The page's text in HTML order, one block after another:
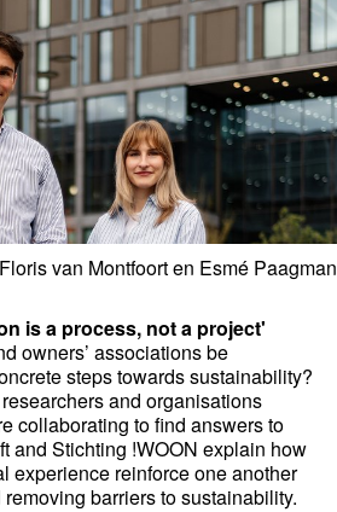
Floris van Montfoort en Esmé Paagman
is a process, not a project'
owners’ associations be
steps towards sustainability?
and organisations
collaborating to find answers to
and Stichting !WOON explain how
experience reinforce one another
barriers to sustainability.